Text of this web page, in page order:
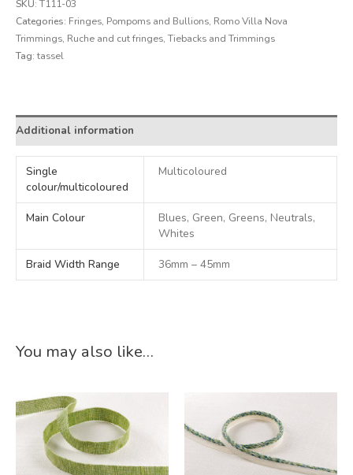
SKU:T111-03
Categories: Fringes, Pompoms and Bullions, Romo Villa Nova
Trimmings, Ruche and cut fringes,Tiebacks and Trimmings
Tag:tassel
Additional information
Single
colour/multicoloured
Multicoloured
Main Colour
Blues, Green, Greens, Neutrals,
Whites
Braid Width Range 36mm – 45mm
You may also like…